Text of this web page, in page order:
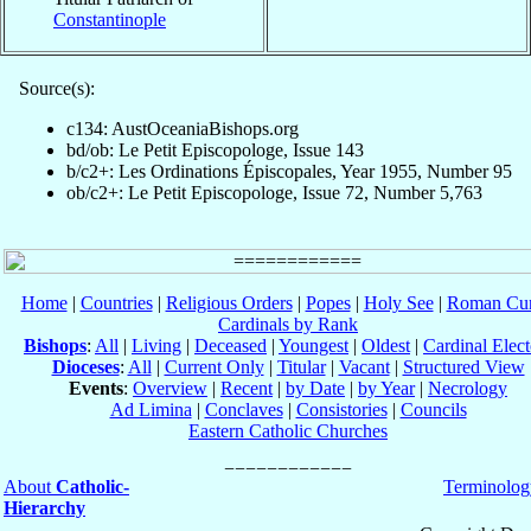
Constantinople
Source(s):
c134: AustOceaniaBishops.org
bd/ob: Le Petit Episcopologe, Issue 143
b/c2+: Les Ordinations Épiscopales, Year 1955, Number 95
ob/c2+: Le Petit Episcopologe, Issue 72, Number 5,763
Home| Countries| Religious Orders| Popes| Holy See| Roman
Cardinals by Rank
Bishops: All | Living | Deceased | Youngest | Oldest | Cardinal
Dioceses: All | Current Only| Titular| Vacant| Structured View
Events: Overview | Recent | by Date | by Year| Necrology
Ad Limina | Conclaves| Consistories| Councils
Eastern Catholic Churches
About Catholic-
Hierarchy